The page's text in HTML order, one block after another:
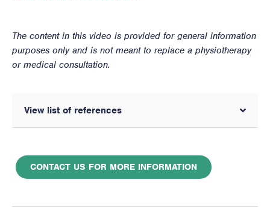
The content in this video is provided for general information
purposes only and is not meant to replace a physiotherapy
or medical consultation.
View list of references
CONTACT US FOR MORE INFORMATION